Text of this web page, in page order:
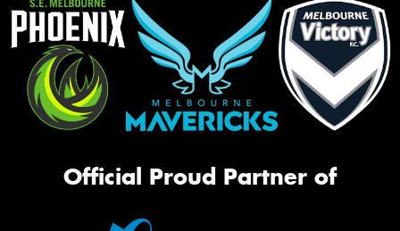
Official Proud Partner of